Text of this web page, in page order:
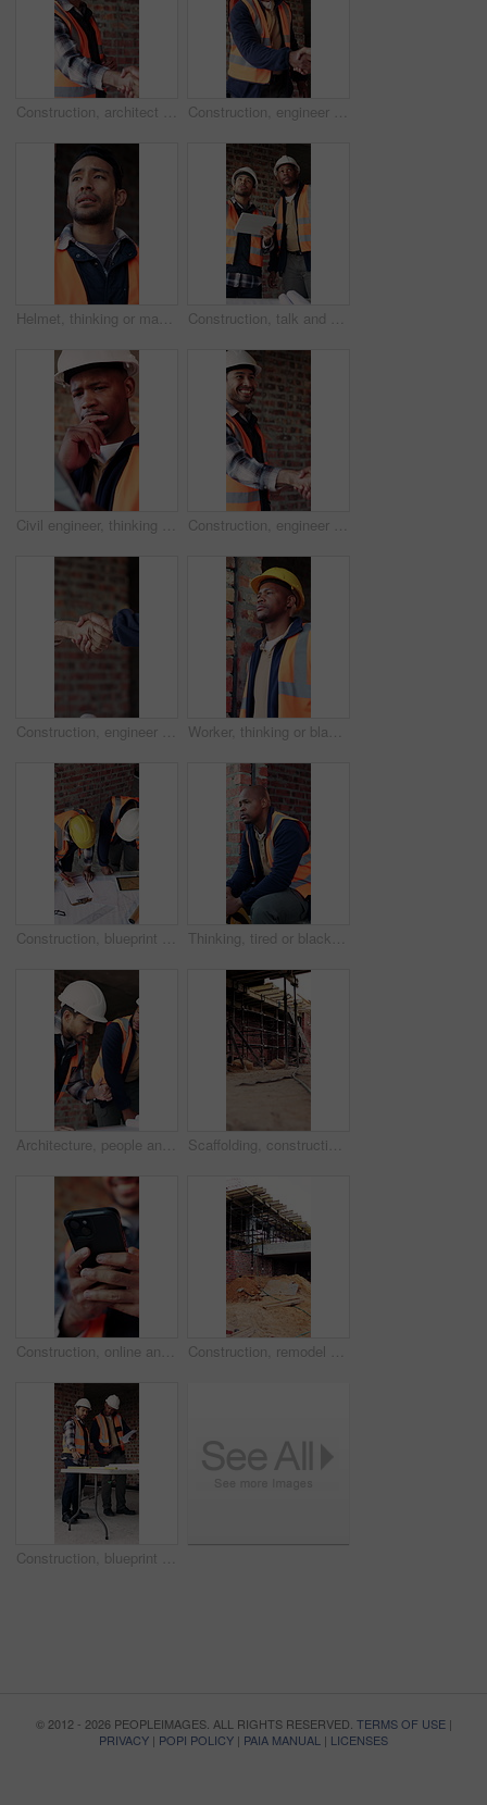
Construction, architect and shaking hands with man for partnership, deal or smile for collaboration. People, architecture or handshake for thank you, development agreement or success at building site Construction, engineer and shaking hands with man for deal, partnership or smile for collaboration. People, architecture and handshake for thank you, development agreement or success at building site
Helmet, thinking or man with stress at construction site, overwhelmed or renovation project pressure. Vision, safety gear or tired worker with burnout for building workload, below or remodel deadline Construction, talk and men with tablet on site for digital blueprint, building progress and safety. Team, architect and foreman with tech for project timeline, information request and code compliance
Civil engineer, thinking and black man with tablet in building, online and safety inspection on web. Architect, reflection and person with tech for research and planning for property development Construction, engineer and shaking hands with man for partnership, deal or smile for collaboration. People, architecture and handshake for thank you, development agreement or success at building site
Construction, engineer and shaking hands for deal, infrastructure partnership or collaboration. People, architecture and handshake for thank you, development agreement or success at building site Worker, thinking or black man at construction site with PPE, engineering or vision for renovation idea. Engineer, person and reflection outdoor with building project, safety helmet or infrastructure.
Construction, blueprint and men with site checklist for building regulations, inspection or above. Tablet screen, writing or workers with clipboard for project timeline, compliance notes and progress Thinking, tired or black man with helmet for construction, overwhelmed or renovation project pressure. Reflection, safety gear or worker with burnout for building workload, fatigue or remodel stress
Architecture, people and discussion at construction site with blueprint, teamwork and project review. Architect, men and talk with floor plan, building design and brainstorming for infrastructure. Scaffolding, construction or empty brick wall on site for development process, safety or equipment. Masonry, residential structure or upgrade project for house renovation, progress and roofing beams
Construction, online and hands of man with phone for chat, communication and building update. Architecture, engineer and person typing on cellphone for message, contact and internet for remodeling Construction, remodel or building with scaffolding, empty site or improvement of structure. Industrial, vacant or demolition in reconstruction project, refurbishment or maintenance of infrastructure.
Construction, blueprint and men with checklist on site for building layout, inspection and team. Floor plan, manager or architect with clipboard for project timeline, quality assurance and compliance
© 2012 - 2026 PEOPLEIMAGES. ALL RIGHTS RESERVED. TERMS OF USE|
PRIVACY | POPI POLICY | PAIA MANUAL | LICENSES